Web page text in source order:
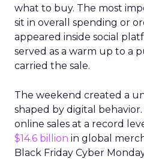
what to buy. The most
sit in overall spending or
appeared inside social
served as a warm up to a
carried the sale.
The weekend created a
shaped by digital
online sales at a record
$14.6 billion in global
Black Friday Cyber